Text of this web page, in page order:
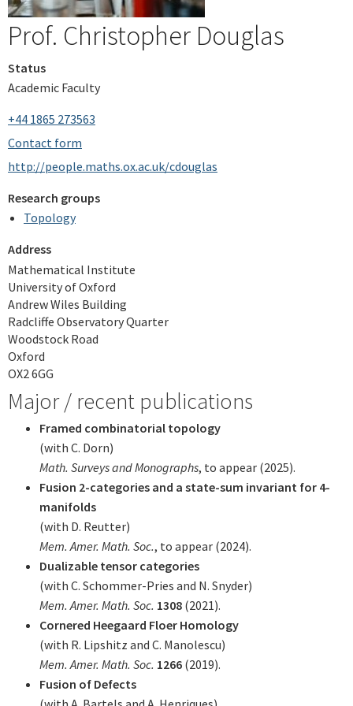
Prof. Christopher Douglas
Status
Academic Faculty
+44 1865 273563
Contact form
http://people.maths.ox.ac.uk/cdouglas
Research groups
Topology
Address
Mathematical Institute
University of Oxford
Andrew Wiles Building
Radcliffe Observatory Quarter
Woodstock Road
Oxford
OX2 6GG
Major / recent publications
Framed combinatorial topology
(with C. Dorn)
Math. Surveys and Monographs, to appear (2025).
Fusion 2-categories and a state-sum invariant for 4-
manifolds
(with D. Reutter)
Mem. Amer. Math. Soc., to appear (2024).
Dualizable tensor categories
(with C. Schommer-Pries and N. Snyder)
Mem. Amer. Math. Soc. 1308 (2021).
Cornered Heegaard Floer Homology
(with R. Lipshitz and C. Manolescu)
Mem. Amer. Math. Soc. 1266 (2019).
Fusion of Defects